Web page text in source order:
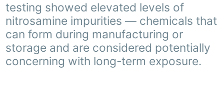
testing showed elevated levels of
nitrosamine impurities — chemicals that
can form during manufacturing or
storage and are considered potentially
concerning with long-term exposure.